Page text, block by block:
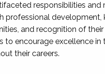
responsibilities and
professional development,
and recognition of
to encourage excellence in
their careers.